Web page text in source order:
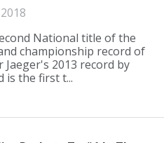
National title of the
championship record of
Jaeger's 2013 record by
is the first t...